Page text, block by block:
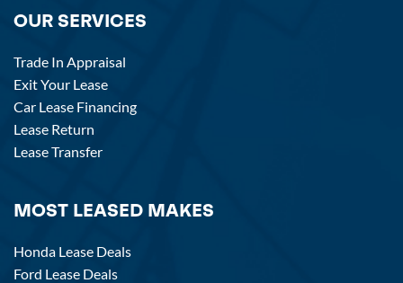
OUR SERVICES
Trade In Appraisal
Exit Your Lease
Car Lease Financing
Lease Return
Lease Transfer
MOST LEASED MAKES
Honda Lease Deals
Ford Lease Deals